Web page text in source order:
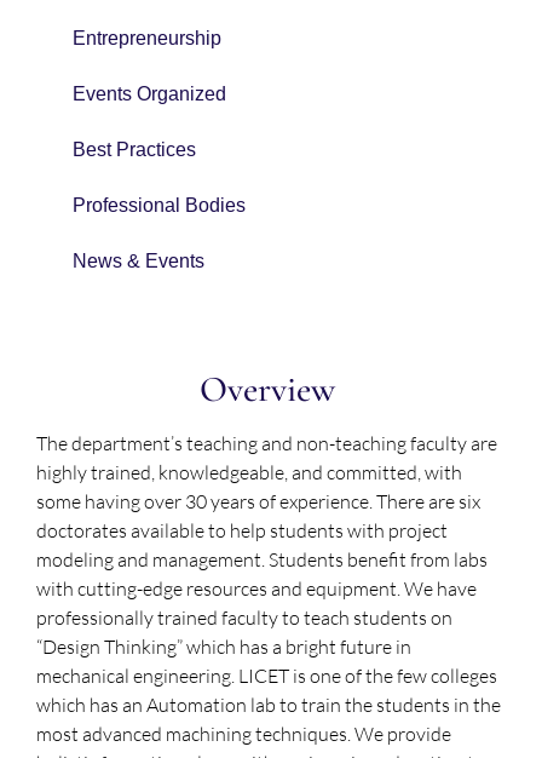
Entrepreneurship
Events Organized
Best Practices
Professional Bodies
News & Events
Overview
The department’s teaching and non-teaching faculty are
highly trained, knowledgeable, and committed, with
some having over 30 years of experience. There are six
doctorates available to help students with project
modeling and management. Students benefit from labs
with cutting-edge resources and equipment. We have
professionally trained faculty to teach students on
“Design Thinking” which has a bright future in
mechanical engineering. LICET is one of the few colleges
which has an Automation lab to train the students in the
most advanced machining techniques. We provide